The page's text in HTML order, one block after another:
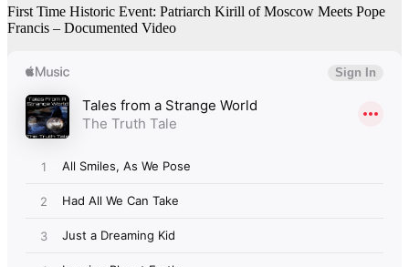
First Time Historic Event: Patriarch Kirill of Moscow Meets Pope
Francis – Documented Video